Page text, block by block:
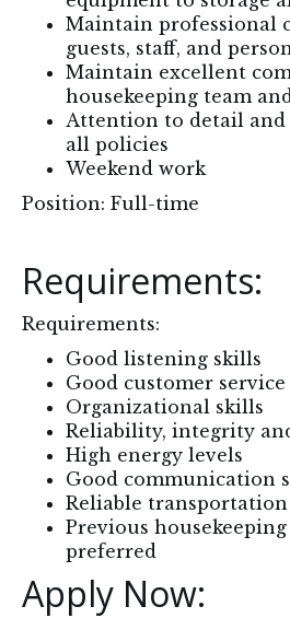
Maintain professional
guests, staff, and
Maintain excellent
housekeeping team
Attention to detail
all policies
Weekend work
Position: Full-time
Requirements:
Requirements:
Good listening skills
Good customer
Organizational skills
Reliability, integrity
High energy levels
Good communication
Reliable transportation
Previous
preferred
Apply Now: